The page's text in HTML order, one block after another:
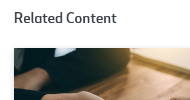
Related Content